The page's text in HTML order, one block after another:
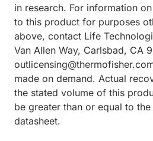
in research. For information
to this product for purposes
above, contact Life
Van Allen Way, Carlsbad, CA
made on demand. Actual
the stated volume of this
be greater than or equal to
datasheet.